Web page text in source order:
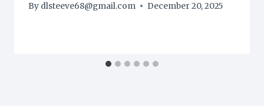
By dlsteeve68@gmail.com December 20, 2025